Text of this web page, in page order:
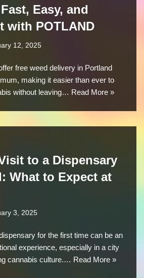
Easy, and
with POTLAND
12, 2025
free weed delivery in Portland
making it easier than ever to
without leaving… Read More »
to a Dispensary
What to Expect at
3, 2025
for the first time can be an
experience, especially in a city
cannabis culture.… Read More »